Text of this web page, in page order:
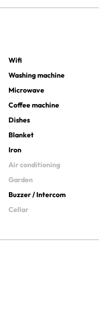
Wifi
Washing machine
Microwave
Coffee machine
Dishes
Blanket
Iron
Air conditioning
Garden
Buzzer / Intercom
Cellar